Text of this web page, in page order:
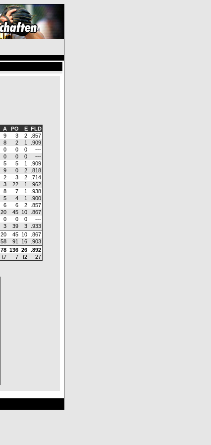
A PO E
FLD
9 3 2
.857
8 2 1
.909
0 0 0
---
0 0 0
---
5 5 1
.909
9 0 2
.818
2 3 2
.714
3 22 1
.962
8 7 1
.938
5 4 1
.900
6 6 2
.857
20 45 10
.867
0 0 0
---
3 39 3
.933
20 45 10
.867
58 91 16
.903
78 136 26 .892
t7 7 t2 27